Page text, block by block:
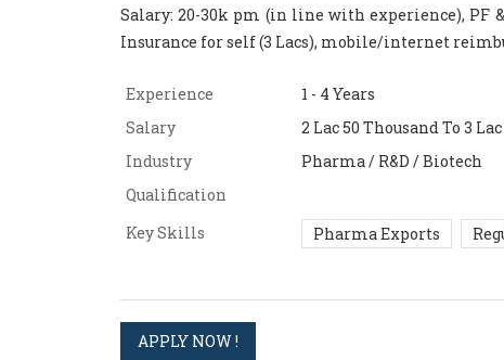
Salary: 20-30k pm (in line with experience), PF
Insurance for self (3 Lacs), mobile/internet
Experience
1 - 4 Years
Salary
2 Lac 50 Thousand To 3
Industry
Pharma / R&D / Biotech
Qualification
Key Skills
Pharma Exports